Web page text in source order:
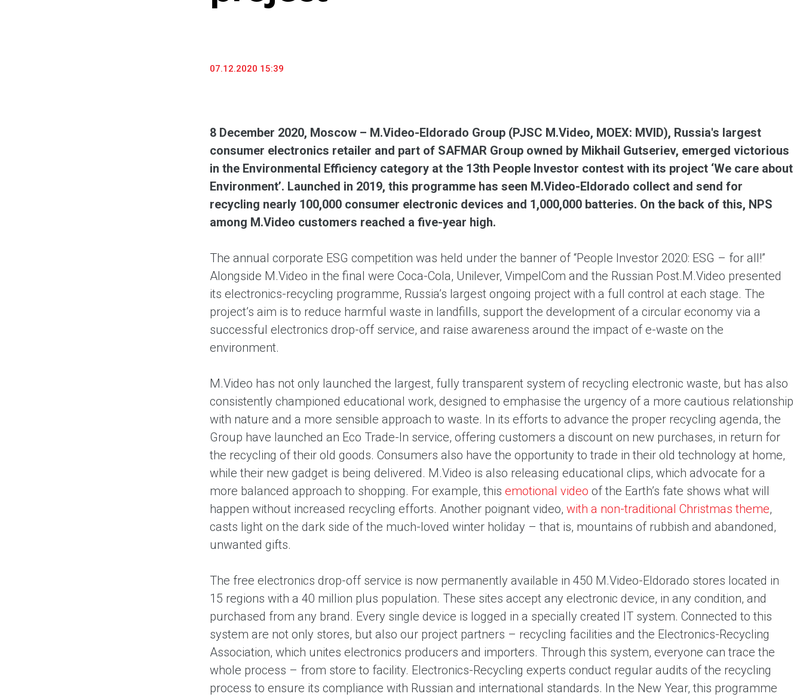
household appliances and electronics sector, providing an
07.12.2020 15:39
8 December 2020, Moscow – M.Video-Eldorado Group (PJSC M.Video, MOEX: MVID), Russia's largest
consumer electronics retailer and part of SAFMAR Group owned by Mikhail Gutseriev, emerged victorious
in the Environmental Efficiency category at the 13th People Investor contest with its project ‘We care about
Environment’. Launched in 2019, this programme has seen M.Video-Eldorado collect and send for
recycling nearly 100,000 consumer electronic devices and 1,000,000 batteries. On the back of this, NPS
among M.Video customers reached a five-year high.
The annual corporate ESG competition was held under the banner of “People Investor 2020: ESG – for all!”
Alongside M.Video in the final were Coca-Cola, Unilever, VimpelCom and the Russian Post.M.Video presented
its electronics-recycling programme, Russia’s largest ongoing project with a full control at each stage. The
project’s aim is to reduce harmful waste in landfills, support the development of a circular economy via a
successful electronics drop-off service, and raise awareness around the impact of e-waste on the
environment.
M.Video has not only launched the largest, fully transparent system of recycling electronic waste, but has also
consistently championed educational work, designed to emphasise the urgency of a more cautious relationship
with nature and a more sensible approach to waste. In its efforts to advance the proper recycling agenda, the
Group have launched an Eco Trade-In service, offering customers a discount on new purchases, in return for
the recycling of their old goods. Consumers also have the opportunity to trade in their old technology at home,
while their new gadget is being delivered. M.Video is also releasing educational clips, which advocate for a
more balanced approach to shopping. For example, this emotional videо of the Earth’s fate shows what will
happen without increased recycling efforts. Another poignant video, with a non-traditional Christmas theme,
casts light on the dark side of the much-loved winter holiday – that is, mountains of rubbish and abandoned,
unwanted gifts.
The free electronics drop-off service is now permanently available in 450 M.Video-Eldorado stores located in
15 regions with a 40 million plus population. These sites accept any electronic device, in any condition, and
purchased from any brand. Every single device is logged in a specially created IT system. Connected to this
system are not only stores, but also our project partners – recycling facilities and the Electronics-Recycling
Association, which unites electronics producers and importers. Through this system, everyone can trace the
whole process – from store to facility. Electronics-Recycling experts conduct regular audits of the recycling
process to ensure its compliance with Russian and international standards. In the New Year, this programme